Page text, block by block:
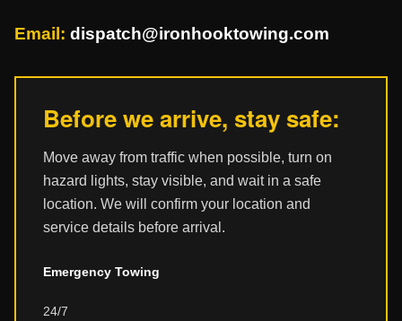
Email: dispatch@ironhooktowing.com
Before we arrive, stay safe:
Move away from traffic when possible, turn on
hazard lights, stay visible, and wait in a safe
location. We will confirm your location and
service details before arrival.
Emergency Towing
24/7